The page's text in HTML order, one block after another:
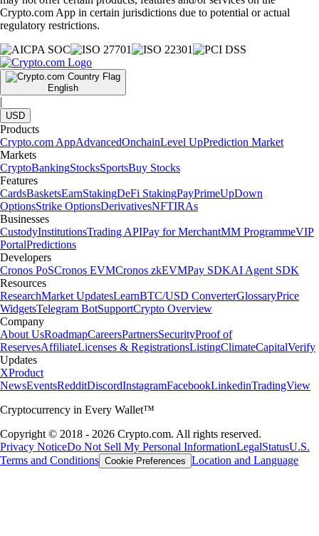
Crypto.com App in certain jurisdictions due to potential or actual
regulatory restrictions.
English
|
USD
Products
Crypto.com AppAdvancedOnchainLevel UpPrediction Market
Markets
CryptoBankingStocksSportsBuy Stocks
Features
CardsBasketsEarnStakingDeFi StakingPayPrimeUpDown
OptionsStrike OptionsDerivativesNFTIRAs
Businesses
CustodyInstitutionsTrading APIPay for MerchantMM ProgrammeVIP
PortalPredictions
Developers
Cronos PoSCronos EVMCronos zkEVMPay SDKAI Agent SDK
Resources
ResearchMarket UpdatesLearnBTC/USD ConverterGlossaryPrice
WidgetsTelegram BotSupportCrypto Overview
Company
About UsRoadmapCareersPartnersSecurityProof of
ReservesAffiliateLicenses & RegistrationsListingClimateCapitalVerify
Updates
XProduct
NewsEventsRedditDiscordInstagramFacebookLinkedinTradingView
Cryptocurrency in Every Wallet™
Copyright © 2018 - 2026 Crypto.com. All rights reserved.
Privacy NoticeDo Not Sell My Personal InformationLegalStatusU.S.
Terms and Conditions Cookie Preferences Location and Language